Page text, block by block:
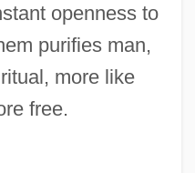
openness to
purifies man,
more like
free.